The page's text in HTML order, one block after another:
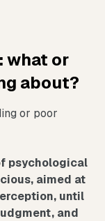
what or
about?
or poor
psychological
aimed at
until
and